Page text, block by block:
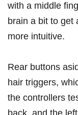
with a middle
brain a bit to get
more intuitive.
Rear buttons
hair triggers,
the controllers
back, and the